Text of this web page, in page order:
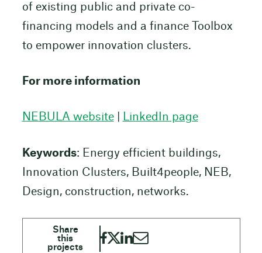
of existing public and private co-
financing models and a finance Toolbox
to empower innovation clusters.
For more information
NEBULA website| LinkedIn page
Keywords: Energy efficient buildings,
Innovation Clusters, Built4people, NEB,
Design, construction, networks.